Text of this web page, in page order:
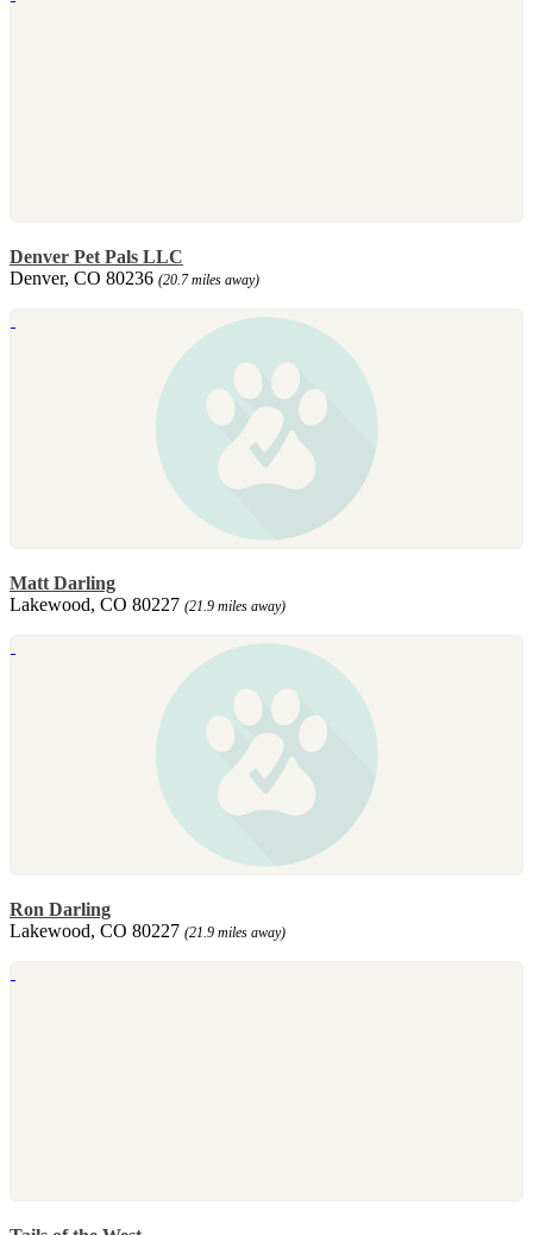
Denver Pet Pals LLC
Denver, CO 80236 (20.7 miles away)
Matt Darling
Lakewood, CO 80227 (21.9 miles away)
Ron Darling
Lakewood, CO 80227 (21.9 miles away)